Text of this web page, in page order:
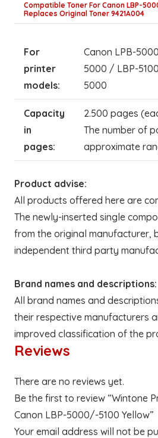
Compatible Toner For Canon LBP-
Replaces Original Toner 9421A004
For
printer
models:
Canon LPB-
5000 / LBP-
5000
Capacity
in
pages:
2.500 pages
The number of
approximate
Product advise:
All products offered here are
The newly-inserted single
from the original manufacturer,
independent third party
Brand names and descriptions:
All brand names and
their respective manufacturers
improved classification of the
Reviews
There are no reviews yet.
Be the first to review “Wintone
Canon LBP-5000/-5100 Yellow”
Your email address will not be